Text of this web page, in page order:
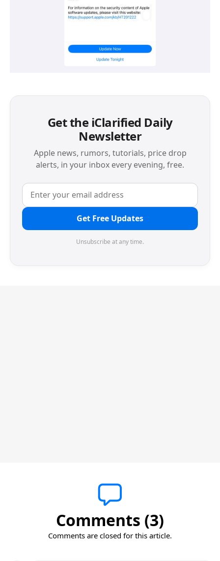
Get the iClarified Daily
Newsletter
Apple news, rumors, tutorials, price drop
alerts, in your inbox every evening, free.
Get Free Updates
Unsubscribe at any time.
Comments (3)
Comments are closed for this article.